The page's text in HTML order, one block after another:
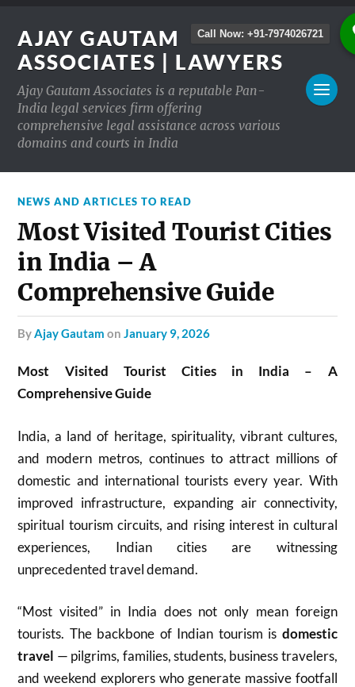
AJAY GAUTAM
ASSOCIATES | LAWYERS
Ajay Gautam Associates is a reputable Pan-
India legal services firm offering
comprehensive legal assistance across various
domains and courts in India
NEWS AND ARTICLES TO READ
Most Visited Tourist Cities
in India – A
Comprehensive Guide
byAjay Gautam onJanuary 9, 2026
Most Visited Tourist Cities in India – A
Comprehensive Guide
India, a land of heritage, spirituality, vibrant cultures,
and modern metros, continues to attract millions of
domestic and international tourists every year. With
improved infrastructure, expanding air connectivity,
spiritual tourism circuits, and rising interest in cultural
experiences, Indian cities are witnessing
unprecedented travel demand.
“Most visited” in India does not only mean foreign
tourists. The backbone of Indian tourism is domestic
travel — pilgrims, families, students, business travelers,
and weekend explorers who generate massive footfall
Call Now: +91-7974026721